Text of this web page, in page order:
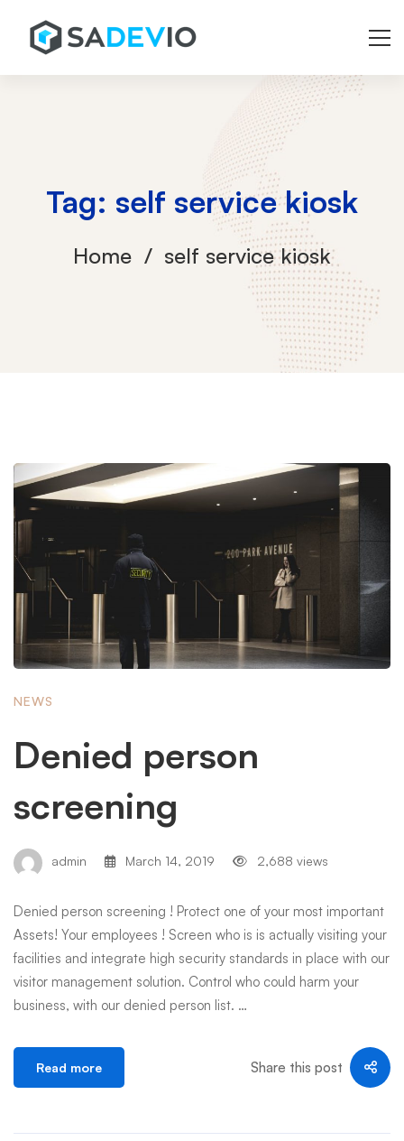
Tag: self service kiosk
Home self service kiosk
NEWS
Denied person
screening
admin March 14, 2019 2,688 views
Denied person screening ! Protect one of your most important
Assets! Your employees ! Screen who is is actually visiting your
facilities and integrate high security standards in place with our
visitor management solution. Control who could harm your
business, with our denied person list. …
Read more Share this post